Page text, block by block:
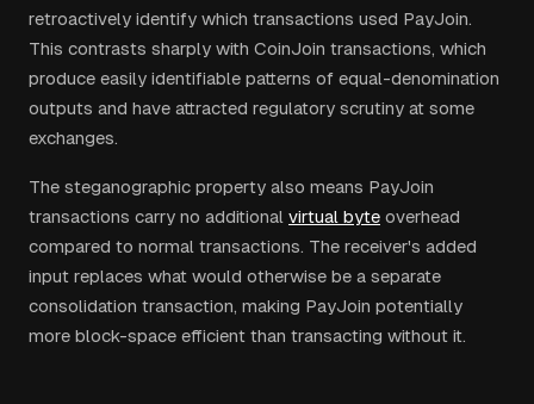
retroactively identify which transactions used PayJoin.
This contrasts sharply with CoinJoin transactions, which
produce easily identifiable patterns of equal-denomination
outputs and have attracted regulatory scrutiny at some
exchanges.
The steganographic property also means PayJoin
transactions carry no additional virtual byte overhead
compared to normal transactions. The receiver's added
input replaces what would otherwise be a separate
consolidation transaction, making PayJoin potentially
more block-space efficient than transacting without it.